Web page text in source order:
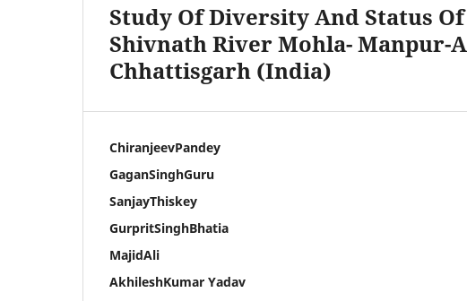
Study Of Diversity And Status
Shivnath River Mohla- Manpur-
Chhattisgarh (India)
ChiranjeevPandey
GaganSinghGuru
SanjayThiskey
GurpritSinghBhatia
MajidAli
AkhileshKumar Yadav